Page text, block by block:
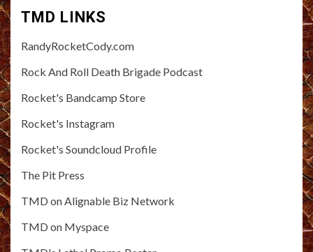
TMD LINKS
RandyRocketCody.com
Rock And Roll Death Brigade Podcast
Rocket's Bandcamp Store
Rocket's Instagram
Rocket's Soundcloud Profile
The Pit Press
TMD on Alignable Biz Network
TMD on Myspace